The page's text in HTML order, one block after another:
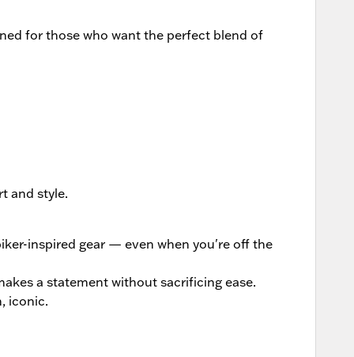
for those who want the perfect blend of
and style.
inspired gear — even when you're off the
a statement without sacrificing ease.
iconic.